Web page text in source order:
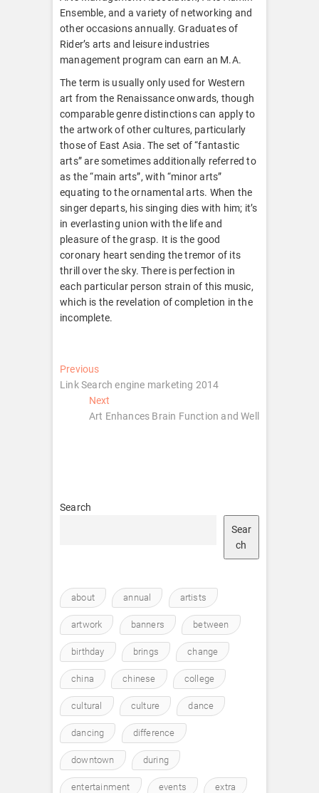
Ensemble, and a variety of networking and
other occasions annually. Graduates of
Rider’s arts and leisure industries
management program can earn an M.A.
The term is usually only used for Western
art from the Renaissance onwards, though
comparable genre distinctions can apply to
the artwork of other cultures, particularly
those of East Asia. The set of “fantastic
arts” are sometimes additionally referred to
as the “main arts”, with “minor arts”
equating to the ornamental arts. When the
singer departs, his singing dies with him; it’s
in everlasting union with the life and
pleasure of the grasp. It is the good
coronary heart sending the tremor of its
thrill over the sky. There is perfection in
each particular person strain of this music,
which is the revelation of completion in the
incomplete.
Post
navigation
PreviousPrevious
post:
Link Search engine marketing 2014
Next
post:
Art Enhances Brain Function and Well
Search
Sear
ch
about annual artists
artwork banners between
birthday brings change
china chinese college
cultural culture dance
dancing difference
downtown during
entertainment events extra